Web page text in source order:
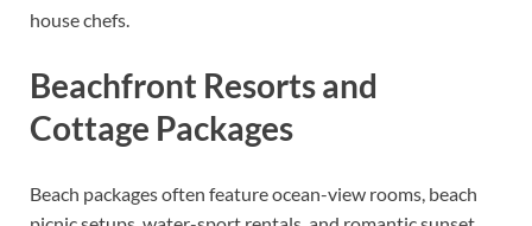
house chefs.
Beachfront Resorts and
Cottage Packages
Beach packages often feature ocean-view rooms, beach